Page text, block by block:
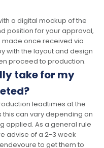
a digital mockup of the
position for your approval,
once received via
with the layout and design
proceed to production.
take for my
leadtimes at the
can vary depending on
applied. As a general rule
advise of a 2-3 week
to get them to